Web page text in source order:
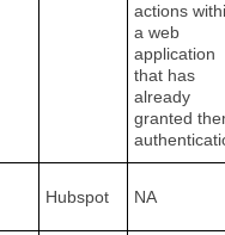
actions
a web
application
that has
already
granted
Hubspot NA